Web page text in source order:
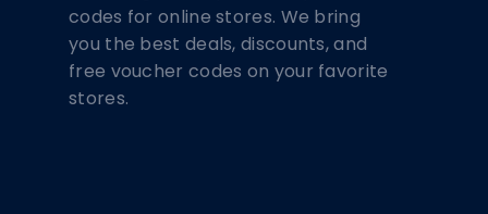
codes for online stores. We bring
you the best deals, discounts, and
free voucher codes on your favorite
stores.